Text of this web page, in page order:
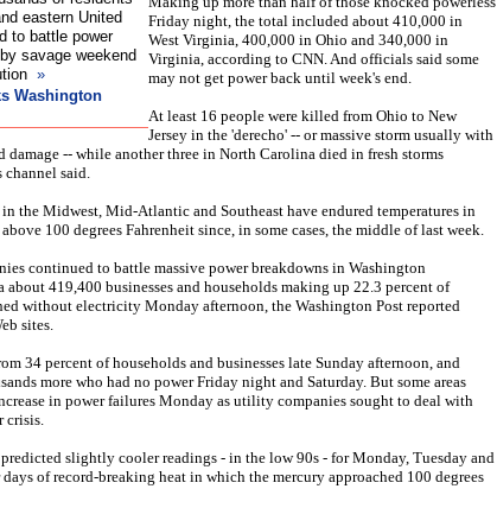
eastern United
to battle power
savage weekend
»
Washington
Friday night, the total included about 410,000 in
West Virginia, 400,000 in Ohio and 340,000 in
Virginia, according to CNN. And officials said some
may not get power back until week's end.
At least 16 people were killed from Ohio to New
Jersey in the 'derecho' -- or massive storm usually with
damage -- while another three in North Carolina died in fresh storms
channel said.
the Midwest, Mid-Atlantic and Southeast have endured temperatures in
100 degrees Fahrenheit since, in some cases, the middle of last week.
continued to battle massive power breakdowns in Washington
about 419,400 businesses and households making up 22.3 percent of
without electricity Monday afternoon, the Washington Post reported
sites.
34 percent of households and businesses late Sunday afternoon, and
more who had no power Friday night and Saturday. But some areas
in power failures Monday as utility companies sought to deal with
crisis.
slightly cooler readings - in the low 90s - for Monday, Tuesday and
days of record-breaking heat in which the mercury approached 100 degrees